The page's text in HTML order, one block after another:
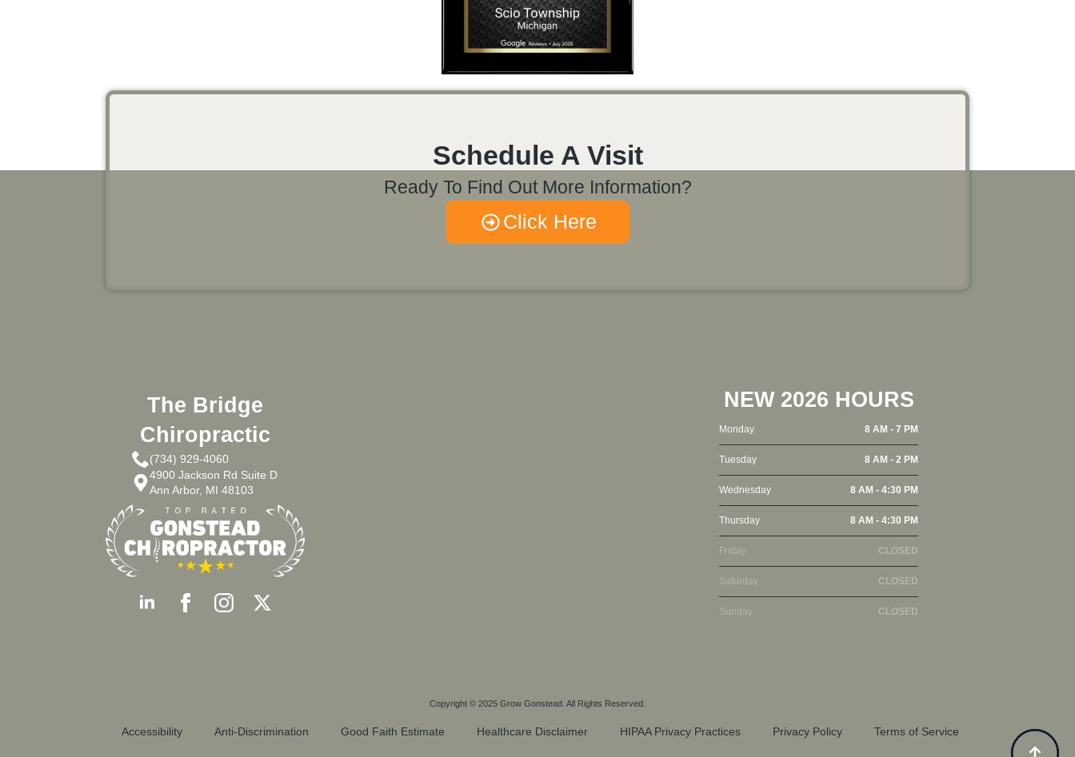
Schedule A Visit
Ready To Find Out More Information?
Click Here
The Bridge
Chiropractic
(734) 929-4060
4900 Jackson Rd Suite D
Ann Arbor, MI 48103
NEW 2026 HOURS
Monday 8 AM - 7 PM
Tuesday 8 AM - 2 PM
Wednesday 8 AM - 4:30 PM
Thursday 8 AM - 4:30 PM
Friday CLOSED
Saturday CLOSED
Sunday CLOSED
Copyright © 2025 Grow Gonstead. All Rights Reserved.
Accessibility Anti-Discrimination Good Faith Estimate Healthcare Disclaimer HIPAA Privacy Practices Privacy Policy Terms of Service